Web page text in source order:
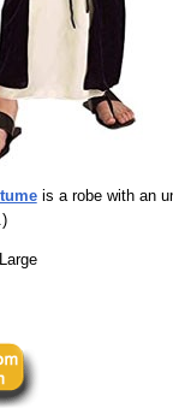
is a robe with an